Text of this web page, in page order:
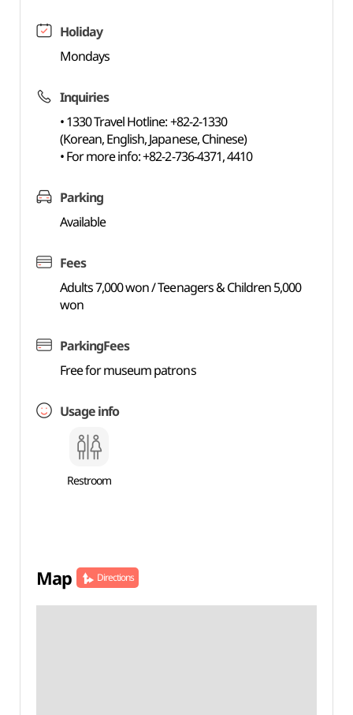
Holiday
Mondays
Inquiries
• 1330 Travel Hotline: +82-2-1330
(Korean, English, Japanese, Chinese)
• For more info: +82-2-736-4371, 4410
Parking
Available
Fees
Adults 7,000 won / Teenagers & Children 5,000
won
ParkingFees
Free for museum patrons
Usage info
Restroom
Map Directions